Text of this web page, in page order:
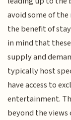
avoid some of
the benefit of
in mind that
supply and
typically host
have access to
entertainment.
beyond the